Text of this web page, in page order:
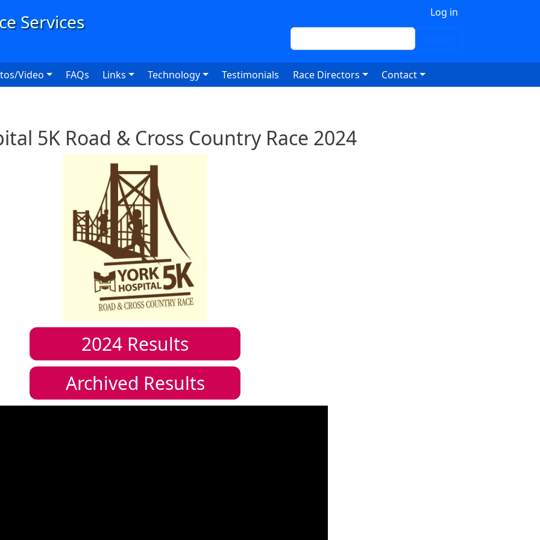
Log in
Search
Video FAQs Links Technology Testimonials Race Directors Contact
5K Road & Cross Country Race 2024
2024 Results
Archived Results